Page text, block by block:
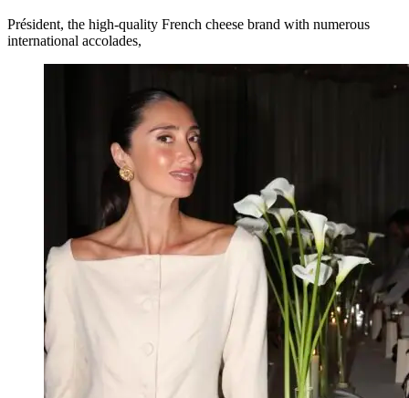
Président, the high-quality French cheese brand with numerous
international accolades,